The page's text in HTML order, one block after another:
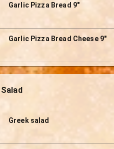
Garlic Pizza Bread 9"
Garlic Pizza Bread Cheese 9"
Salad
Greek salad